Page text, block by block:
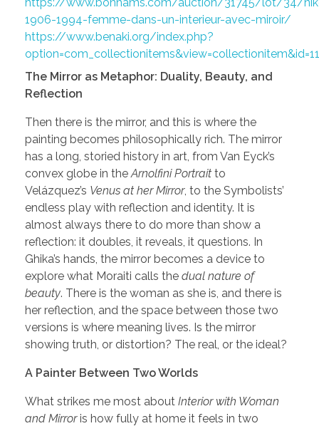
1906-1994-femme-dans-un-interieur-avec-miroir/
https://www.benaki.org/index.php?
The Mirror as Metaphor: Duality, Beauty, and
Reflection
Then there is the mirror, and this is where the
painting becomes philosophically rich. The mirror
has a long, storied history in art, from Van Eyck’s
convex globe in the Arnolfini Portrait to
Velázquez’s Venus at her Mirror, to the Symbolists’
endless play with reflection and identity. It is
almost always there to do more than show a
reflection: it doubles, it reveals, it questions. In
Ghika’s hands, the mirror becomes a device to
explore what Moraiti calls the dual nature of
beauty. There is the woman as she is, and there is
her reflection, and the space between those two
versions is where meaning lives. Is the mirror
showing truth, or distortion? The real, or the ideal?
A Painter Between Two Worlds
What strikes me most about Interior with Woman
and Mirroris how fully at home it feels in two